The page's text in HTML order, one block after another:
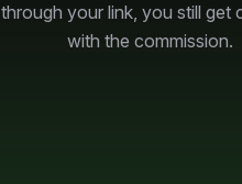
through your link, you still get
with the commission.